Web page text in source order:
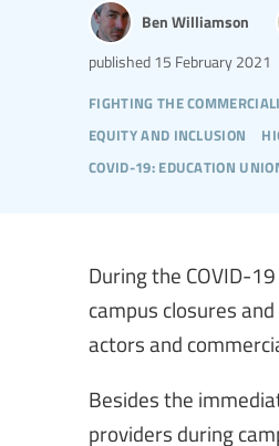
fighting the
equity and inclusion
covid-19: education
published 15 February 2021
Ben Williamson
During the COVID-
campus closures
actors and
Besides the
providers during